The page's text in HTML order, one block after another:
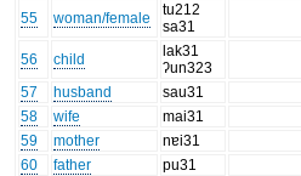
55
woman/female
tu212
sa31
56
child
lak31
ʔun323
57
husband
sau31
58
wife
mai31
59
mother
nɐi31
60
father
pu31